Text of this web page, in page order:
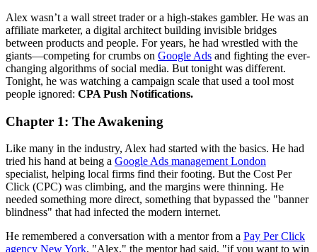
Alex wasn’t a wall street trader or a high-stakes gambler. He was an
affiliate marketer, a digital architect building invisible bridges
between products and people. For years, he had wrestled with the
giants—competing for crumbs on Google Ads and fighting the ever-
changing algorithms of social media. But tonight was different.
Tonight, he was watching a campaign scale that used a tool most
people ignored: CPA Push Notifications.
Chapter 1: The Awakening
Like many in the industry, Alex had started with the basics. He had
tried his hand at being a Google Ads management London
specialist, helping local firms find their footing. But the Cost Per
Click (CPC) was climbing, and the margins were thinning. He
needed something more direct, something that bypassed the "banner
blindness" that had infected the modern internet.
He remembered a conversation with a mentor from a Pay Per Click
agency New York. "Alex," the mentor had said, "if you want to win